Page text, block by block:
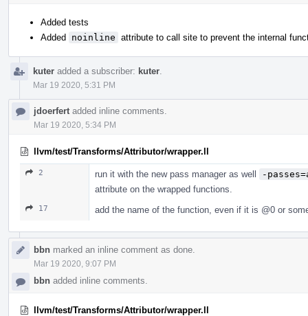
Added tests
Added noinline attribute to call site to prevent the internal
kuter added a subscriber: kuter
Mar 19 2020, 5:31 PM
jdoerfert added inline comments.
Mar 19 2020, 5:34 PM
llvm/test/Transforms/Attributor/wrapper.ll
2 run it with the new pass manager as well
-
attribute on the wrapped functions.
17 add the name of the function, even if it is @0 or
bbn marked an inline comment as done.
Mar 19 2020, 9:07 PM
bbn added inline comments.
llvm/test/Transforms/Attributor/wrapper.ll